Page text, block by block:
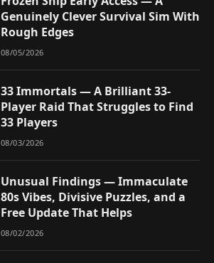
Genuinely Clever Survival Sim With
Rough Edges
08/05/2026
33 Immortals — A Brilliant 33-
Player Raid That Struggles to Find
33 Players
08/03/2026
Unusual Findings — Immaculate
80s Vibes, Divisive Puzzles, and a
Free Update That Helps
08/02/2026